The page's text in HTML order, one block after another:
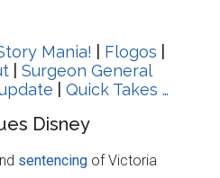
Mania! Flogos
|Surgeon General
|Quick Takes …
Disney
sentencing of Victoria